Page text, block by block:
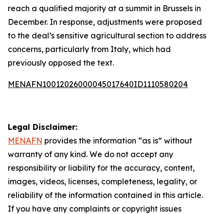
reach a qualified majority at a summit in Brussels in
December. In response, adjustments were proposed
to the deal’s sensitive agricultural section to address
concerns, particularly from Italy, which had
previously opposed the text.
MENAFN10012026000045017640ID1110580204
Legal Disclaimer:
MENAFN provides the information “as is” without
warranty of any kind. We do not accept any
responsibility or liability for the accuracy, content,
images, videos, licenses, completeness, legality, or
reliability of the information contained in this article.
If you have any complaints or copyright issues